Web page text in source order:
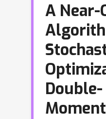
A
Double-